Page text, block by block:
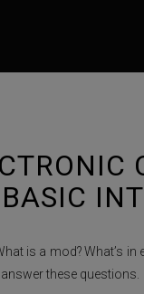
is a mod? What’s
these questions.